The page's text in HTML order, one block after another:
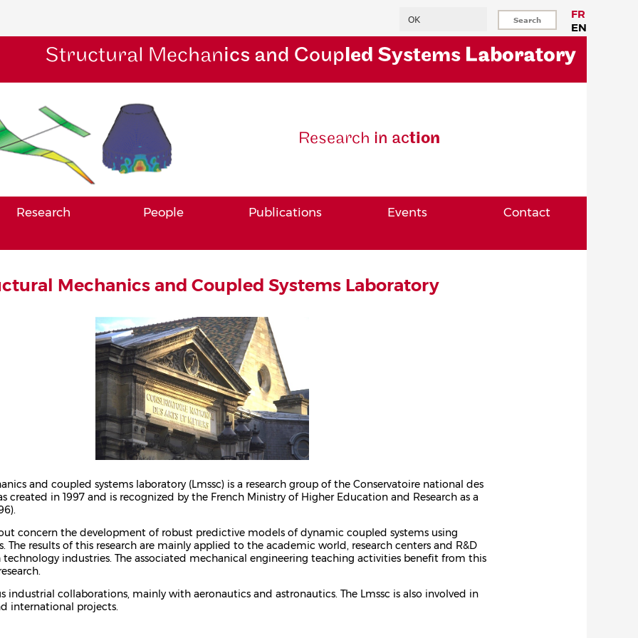
FR
EN
Structural Mechanics and Coupled Systems Laboratory
Research in action
Research People Publications Events Contact
Mechanics and Coupled Systems Laboratory
and coupled systems laboratory (Lmssc) is a research group of the Conservatoire national des
created in 1997 and is recognized by the French Ministry of Higher Education and Research as a
concern the development of robust predictive models of dynamic coupled systems using
The results of this research are mainly applied to the academic world, research centers and R&D
industries. The associated mechanical engineering teaching activities benefit from this
industrial collaborations, mainly with aeronautics and astronautics. The Lmssc is also involved in
international projects.